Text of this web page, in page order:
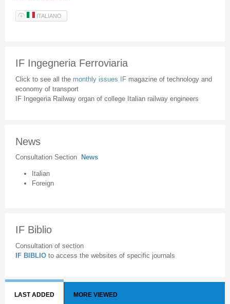
ITALIANO
IF Ingegneria Ferroviaria
Click to see all the monthly issues IF magazine of technology and
economy of transport
IF Ingegeria Railway organ of college Italian railway engineers
News
Consultation Section News
Italian
Foreign
IF Biblio
Consultation of section
IF BIBLIO to access the websites of specific journals
LAST ADDED MORE VIEWED